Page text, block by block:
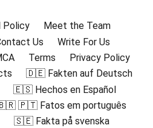
Policy
Meet the Team
Us
Write For Us
Terms
Privacy Policy
🇩🇪 Fakten auf Deutsch
🇪🇸 Hechos en Español
🇵🇹 Fatos em português
🇸🇪 Fakta på svenska